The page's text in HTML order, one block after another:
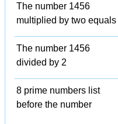
The number 1456
multiplied by two equals
The number 1456
divided by 2
8 prime numbers list
before the number